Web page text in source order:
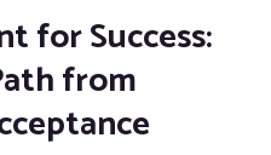
for Success:
from